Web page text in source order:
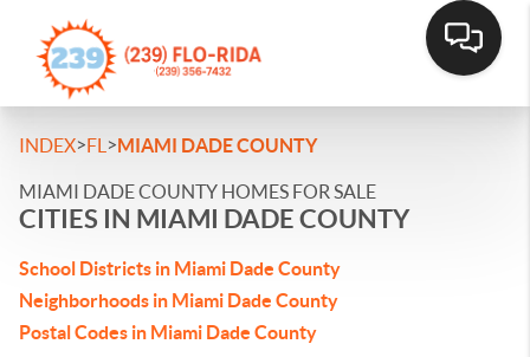
INDEX>FL >MIAMI DADE COUNTY
MIAMI DADE COUNTY HOMES FOR SALE
CITIES IN MIAMI DADE COUNTY
School Districts in Miami Dade County
Neighborhoods in Miami Dade County
Postal Codes in Miami Dade County